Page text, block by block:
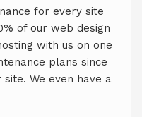
for every site
of our web design
with us on one
plans since
We even have a